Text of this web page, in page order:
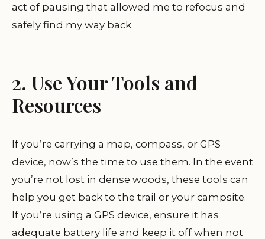
act of pausing that allowed me to refocus and
safely find my way back.
2. Use Your Tools and
Resources
If you’re carrying a map, compass, or GPS
device, now’s the time to use them. In the event
you’re not lost in dense woods, these tools can
help you get back to the trail or your campsite.
If you’re using a GPS device, ensure it has
adequate battery life and keep it off when not